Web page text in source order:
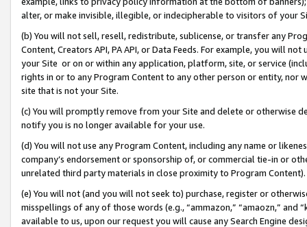
alter, or make invisible, illegible, or indecipherable to visitors of your
(b) You will not sell, resell, redistribute, sublicense, or transfer any
Content, Creators API, PA API, or Data Feeds. For example, you will
your Site or on or within any application, platform, site, or service
rights in or to any Program Content to any other person or entity, nor
site that is not your Site.
(c) You will promptly remove from your Site and delete or otherwise
notify you is no longer available for your use.
(d) You will not use any Program Content, including any name or
company’s endorsement or sponsorship of, or commercial tie-in or
unrelated third party materials in close proximity to Program Content).
(e) You will not (and you will not seek to) purchase, register or
misspellings of any of those words (e.g., “ammazon,” “amaozn,” and
available to us, upon our request you will cause any Search Engine